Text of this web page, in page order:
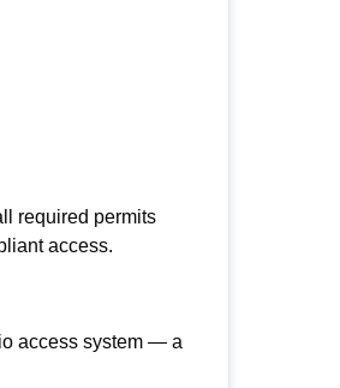
required permits
access.
access system — a